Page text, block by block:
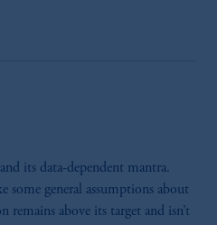
its data-dependent mantra.
some general assumptions about
above its target and isn’t